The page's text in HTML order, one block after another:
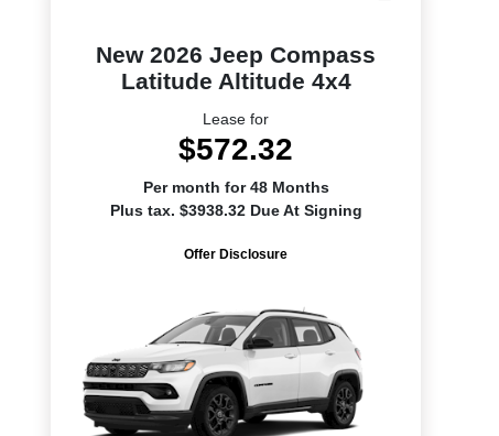
New 2026 Jeep Compass
Latitude Altitude 4x4
Lease for
$572.32
Per month for 48 Months
Plus tax. $3938.32 Due At Signing
Offer Disclosure